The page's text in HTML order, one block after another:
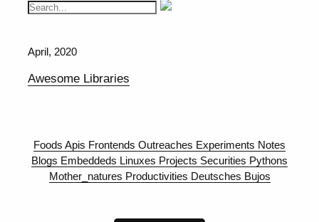
April, 2020
Awesome Libraries
Foods Apis Frontends Outreaches Experiments Notes
Blogs Embeddeds Linuxes Projects Securities Pythons
Mother_natures Productivities Deutsches Bujos